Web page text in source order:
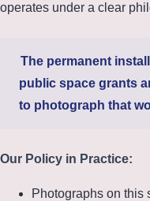
operates under a clear
The permanent
public space grants
to photograph that
Our Policy in Practice:
Photographs on this